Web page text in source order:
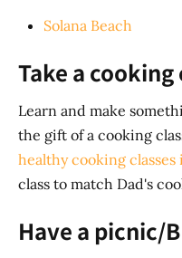
Solana Beach
Take a cooking
Learn and make
the gift of a cooking
healthy cooking classes
class to match Dad's
Have a picnic/